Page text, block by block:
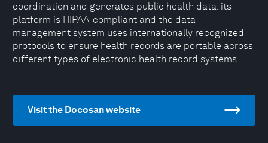
coordination and generates public health data. its
platform is HIPAA-compliant and the data
management system uses internationally recognized
protocols to ensure health records are portable across
different types of electronic health record systems.
Visit the Docosan website